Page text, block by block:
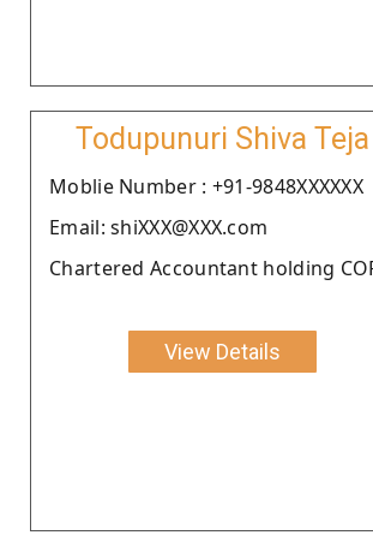
Todupunuri Shiva Teja
Moblie Number : +91-9848XXXXXX
Email: shiXXX@XXX.com
Chartered Accountant holding
View Details